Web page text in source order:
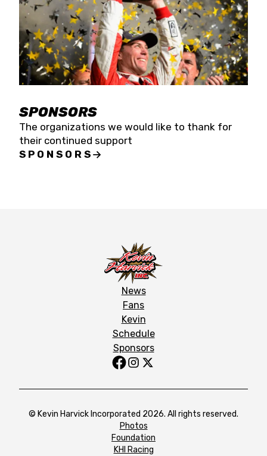
SPONSORS
The organizations we would like to thank for
their continued support
SPONSORS
News
Fans
Kevin
Schedule
Sponsors
© Kevin Harvick Incorporated 2026. All rights reserved.
Photos
Foundation
KHI Racing